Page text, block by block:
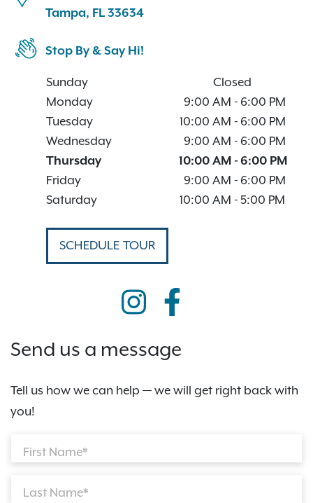
Tampa, FL 33634
Stop By & Say Hi!
Sunday
Closed
Monday
9:00 AM - 6:00 PM
Tuesday
10:00 AM - 6:00 PM
Wednesday
9:00 AM - 6:00 PM
Thursday
10:00 AM - 6:00 PM
Friday
9:00 AM - 6:00 PM
Saturday
10:00 AM - 5:00 PM
SCHEDULE TOUR
Send us a message
Tell us how we can help — we will get right back with
you!
First Name*
Last Name*